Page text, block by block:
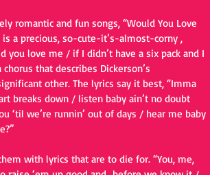
romantic and fun songs, “Would You Love
is a precious, so-cute-it’s-almost-corny ,
you love me / if I didn’t have a six pack and I
that describes Dickerson’s
other. The lyrics say it best, “Imma
breaks down / listen baby ain’t no doubt
‘til we’re runnin’ out of days / hear me baby
with lyrics that are to die for. “You, me,